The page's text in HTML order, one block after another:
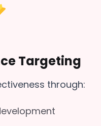
Targeting
through: